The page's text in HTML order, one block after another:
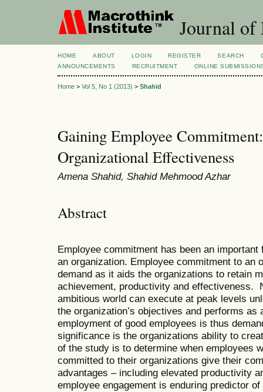
Journal of
HOME ABOUT LOGIN REGISTER SEARCH
ANNOUNCEMENTS
RECRUITMENT ONLINE
Home > Vol 5, No 1 (2013) > Shahid
Gaining Employee
Organizational Effectiveness
Amena Shahid, Shahid Mehmood Azhar
Abstract
Employee commitment has been an
an organization. Employee commitment to an
demand as it aids the organizations to retain
achievement, productivity and effectiveness.
ambitious world can execute at peak levels
the organization’s objectives and performs
employment of good employees is thus
significance is the organizations ability to
of the study is to determine when employees
committed to their organizations give their
advantages – including elevated productivity
employee engagement is enduring predictor